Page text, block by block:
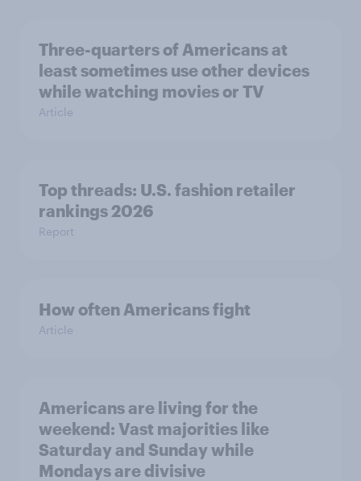
Three-quarters of Americans at
least sometimes use other devices
while watching movies or TV
Article
Top threads: U.S. fashion retailer
rankings 2026
Report
How often Americans fight
Article
Americans are living for the
weekend: Vast majorities like
Saturday and Sunday while
Mondays are divisive